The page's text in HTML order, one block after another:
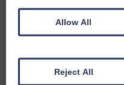
school.”
Allow All
Reject All